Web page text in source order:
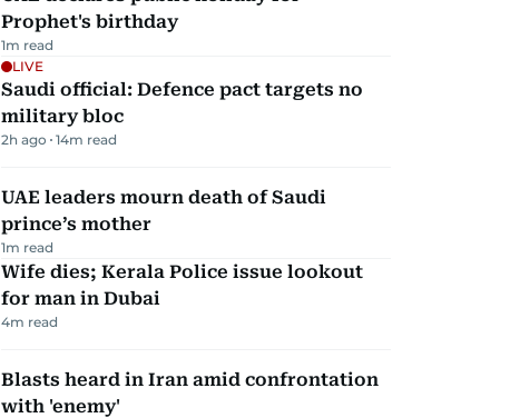
Prophet's birthday
1m read
LIVE
Saudi official: Defence pact targets no
military bloc
2h ago 14m read
UAE leaders mourn death of Saudi
prince’s mother
1m read
Wife dies; Kerala Police issue lookout
for man in Dubai
4m read
Blasts heard in Iran amid confrontation
with 'enemy'